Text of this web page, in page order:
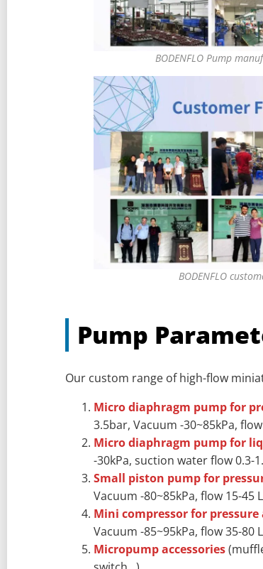
BODENFLO Pump
BODENFLO
Pump
Our custom range of high-flow
Micro diaphragm pump for
3.5bar, Vacuum -30~85kPa,
Micro diaphragm pump for
-30kPa, suction water flow 0.3-
Small piston pump for
Vacuum -80~85kPa, flow 15-45
Mini compressor for
Vacuum -85~95kPa, flow 35-80
Micropump accessories